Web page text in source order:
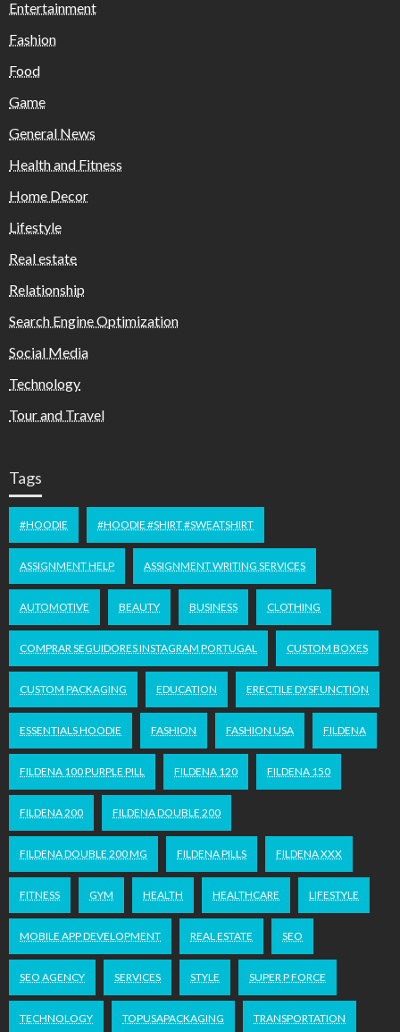
Entertainment
Fashion
Food
Game
General News
Health and Fitness
Home Decor
Lifestyle
Real estate
Relationship
Search Engine Optimization
Social Media
Technology
Tour and Travel
Tags
#HOODIE #HOODIE #SHIRT #SWEATSHIRT
ASSIGNMENT HELP ASSIGNMENT WRITING SERVICES
AUTOMOTIVE BEAUTY BUSINESS CLOTHING
COMPRAR SEGUIDORES INSTAGRAM PORTUGAL CUSTOM BOXES
CUSTOM PACKAGING EDUCATION ERECTILE DYSFUNCTION
ESSENTIALS HOODIE FASHION FASHION USA FILDENA
FILDENA 100 PURPLE PILL FILDENA 120 FILDENA 150
FILDENA 200 FILDENA DOUBLE 200
FILDENA DOUBLE 200 MG FILDENA PILLS FILDENA XXX
FITNESS GYM HEALTH HEALTHCARE LIFESTYLE
MOBILE APP DEVELOPMENT REAL ESTATE SEO
SEO AGENCY SERVICES STYLE SUPER P FORCE
TECHNOLOGY TOPUSAPACKAGING TRANSPORTATION